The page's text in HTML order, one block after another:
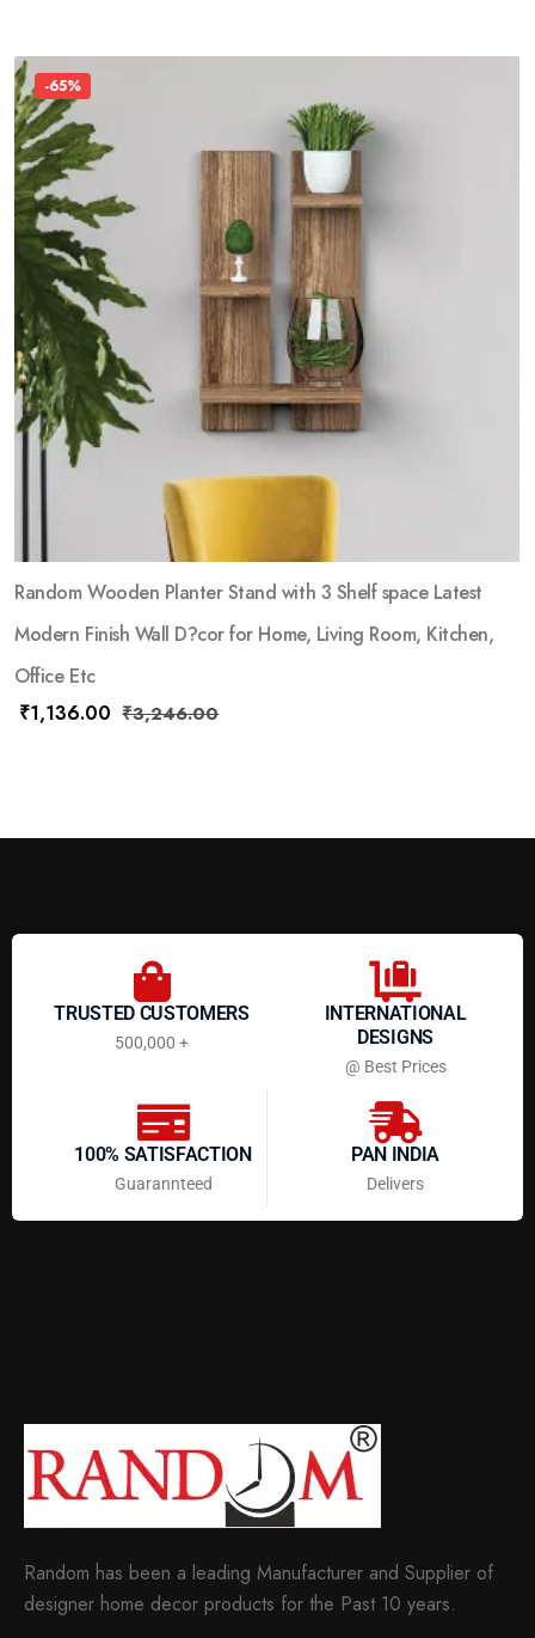
-65%
Random Wooden Planter Stand with 3 Shelf space Latest
Modern Finish Wall D?cor for Home, Living Room, Kitchen,
Office Etc
₹1,136.00 ₹3,246.00
TRUSTED CUSTOMERS
500,000 +
INTERNATIONAL
DESIGNS
@ Best Prices
100% SATISFACTION
Guarannteed
PAN INDIA
Delivers
Random has been a leading Manufacturer and Supplier of
designer home decor products for the Past 10 years.